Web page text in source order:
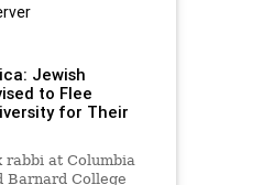
Jewish
to Flee
for Their
rabbi at Columbia
Barnard College